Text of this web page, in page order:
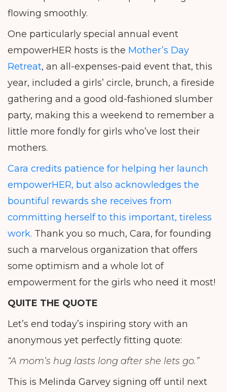
flowing smoothly.
One particularly special annual event
empowerHER hosts is the Mother’s Day
Retreat, an all-expenses-paid event that, this
year, included a girls’ circle, brunch, a fireside
gathering and a good old-fashioned slumber
party, making this a weekend to remember a
little more fondly for girls who’ve lost their
mothers.
Cara credits patience for helping her launch
empowerHER, but also acknowledges the
bountiful rewards she receives from
committing herself to this important, tireless
work. Thank you so much, Cara, for founding
such a marvelous organization that offers
some optimism and a whole lot of
empowerment for the girls who need it most!
QUITE THE QUOTE
Let’s end today’s inspiring story with an
anonymous yet perfectly fitting quote:
“A mom’s hug lasts long after she lets go.”
This is Melinda Garvey signing off until next